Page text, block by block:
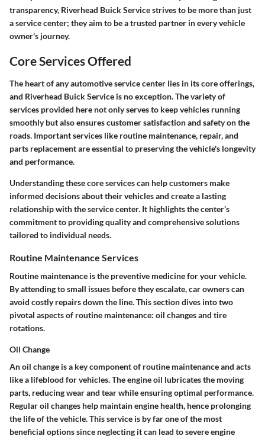
transparency, Riverhead Buick Service strives to be more than just
a service center; they aim to be a trusted partner in every vehicle
owner's journey.
Core Services Offered
The heart of any automotive service center lies in its core offerings,
and Riverhead Buick Service is no exception. The variety of
services provided here not only serves to keep vehicles running
smoothly but also ensures customer satisfaction and safety on the
roads. Important services like routine maintenance, repair, and
parts replacement are essential to preserving the vehicle's longevity
and performance.
Understanding these core services can help customers make
informed decisions about their vehicles and create a lasting
relationship with the service center. It highlights the center’s
commitment to providing quality and comprehensive solutions
tailored to individual needs.
Routine Maintenance Services
Routine maintenance is the preventive medicine for your vehicle.
By attending to small issues before they escalate, car owners can
avoid costly repairs down the line. This section dives into two
pivotal aspects of routine maintenance: oil changes and tire
rotations.
Oil Change
An oil change is a key component of routine maintenance and acts
like a lifeblood for vehicles. The engine oil lubricates the moving
parts, reducing wear and tear while ensuring optimal performance.
Regular oil changes help maintain engine health, hence prolonging
the life of the vehicle. This service is by far one of the most
beneficial options since neglecting it can lead to severe engine